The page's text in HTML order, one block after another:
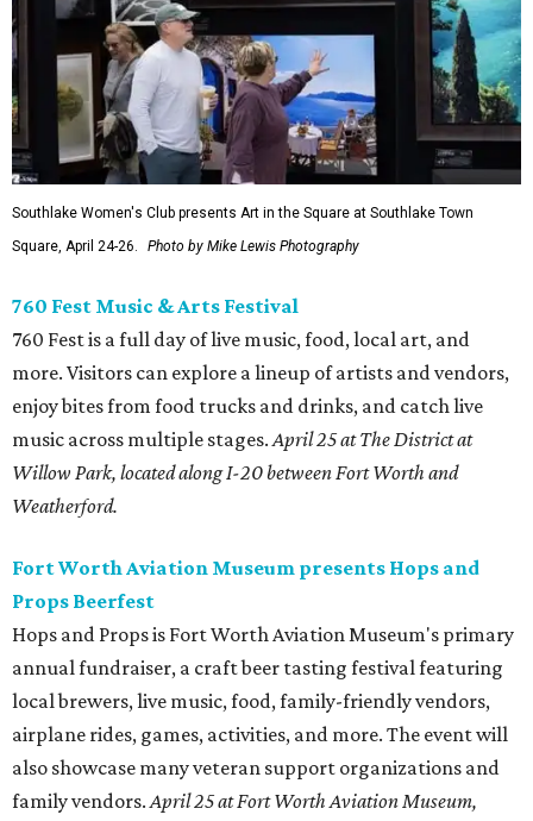
Southlake Women's Club presents Art in the Square at Southlake Town
Square, April 24-26.
Photo by Mike Lewis Photography
760 Fest Music & Arts Festival
760 Fest is a full day of live music, food, local art, and
more. Visitors can explore a lineup of artists and vendors,
enjoy bites from food trucks and drinks, and catch live
music across multiple stages.April 25 at The District at
Willow Park, located along I-20 between Fort Worth and
Weatherford.
Fort Worth Aviation Museum presents Hops and
Props Beerfest
Hops and Props is Fort Worth Aviation Museum's primary
annual fundraiser, a craft beer tasting festival featuring
local brewers, live music, food, family-friendly vendors,
airplane rides, games, activities, and more. The event will
also showcase many veteran support organizations and
family vendors.April 25 at Fort Worth Aviation Museum,